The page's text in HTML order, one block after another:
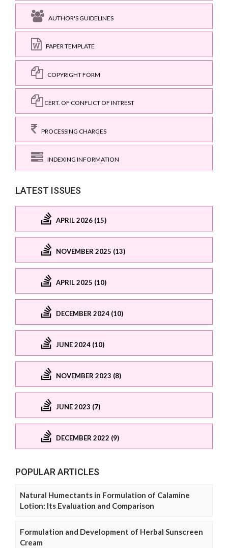
AUTHOR'S GUIDELINES
PAPER TEMPLATE
COPYRIGHT FORM
CERT. OF CONFLICT OF INTREST
PROCESSING CHARGES
INDEXING INFORMATION
LATEST ISSUES
APRIL 2026 (15)
NOVEMBER 2025 (13)
APRIL 2025 (10)
DECEMBER 2024 (10)
JUNE 2024 (10)
NOVEMBER 2023 (8)
JUNE 2023 (7)
DECEMBER 2022 (9)
POPULAR ARTICLES
Natural Humectants in Formulation of Calamine
Lotion: Its Evaluation and Comparison
Formulation and Development of Herbal Sunscreen
Cream